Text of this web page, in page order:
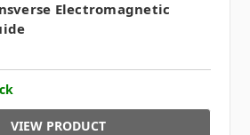
Electromagnetic
VIEW PRODUCT